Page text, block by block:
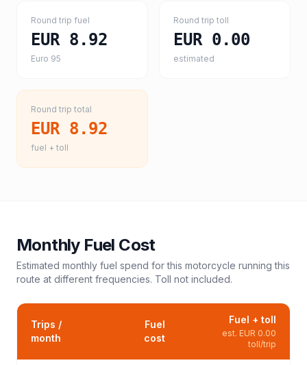
Round trip fuel
EUR 8.92
Euro 95
Round trip toll
EUR 0.00
estimated
Round trip total
EUR 8.92
fuel + toll
Monthly Fuel Cost
Estimated monthly fuel spend for this motorcycle running this
route at different frequencies. Toll not included.
Trips /
month
Fuel
cost
Fuel + toll
est. EUR 0.00
toll/trip